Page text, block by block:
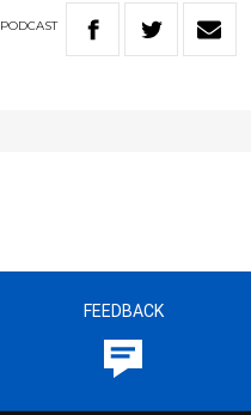
PODCAST
FEEDBACK